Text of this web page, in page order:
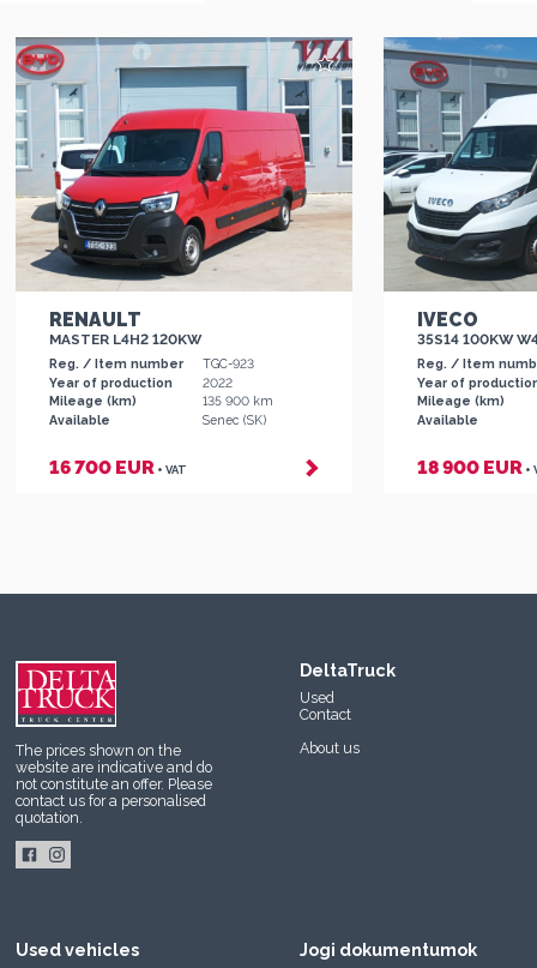
RENAULT
MASTER L4H2 120KW
Reg. / Item number
TGC-923
Year of production
2022
Mileage (km)
135 900 km
Available
Senec (SK)
16 700 EUR + VAT
IVECO
35S14 100KW
Reg. / Item
Year of
Mileage (km)
Available
18 900 EUR +
The prices shown on the
website are indicative and do
not constitute an offer. Please
contact usfor a personalised
quotation.
DeltaTruck
Used
Contact
About us
Used vehicles Jogi dokumentumok